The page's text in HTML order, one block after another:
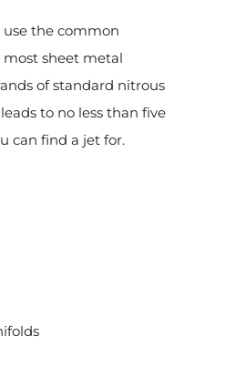
the common
sheet metal
of standard nitrous
to no less than five
can find a jet for.